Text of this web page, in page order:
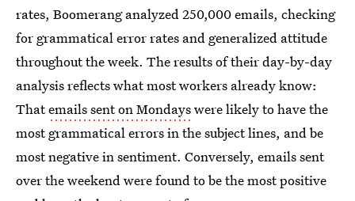
rates, Boomerang analyzed 250,000 emails, checking
for grammatical error rates and generalized attitude
throughout the week. The results of their day-by-day
analysis reflects what most workers already know:
Thatemails sent on Mondayswere likely to have the
most grammatical errors in the subject lines, and be
most negative in sentiment. Conversely, emails sent
over the weekend were found to be the most positive